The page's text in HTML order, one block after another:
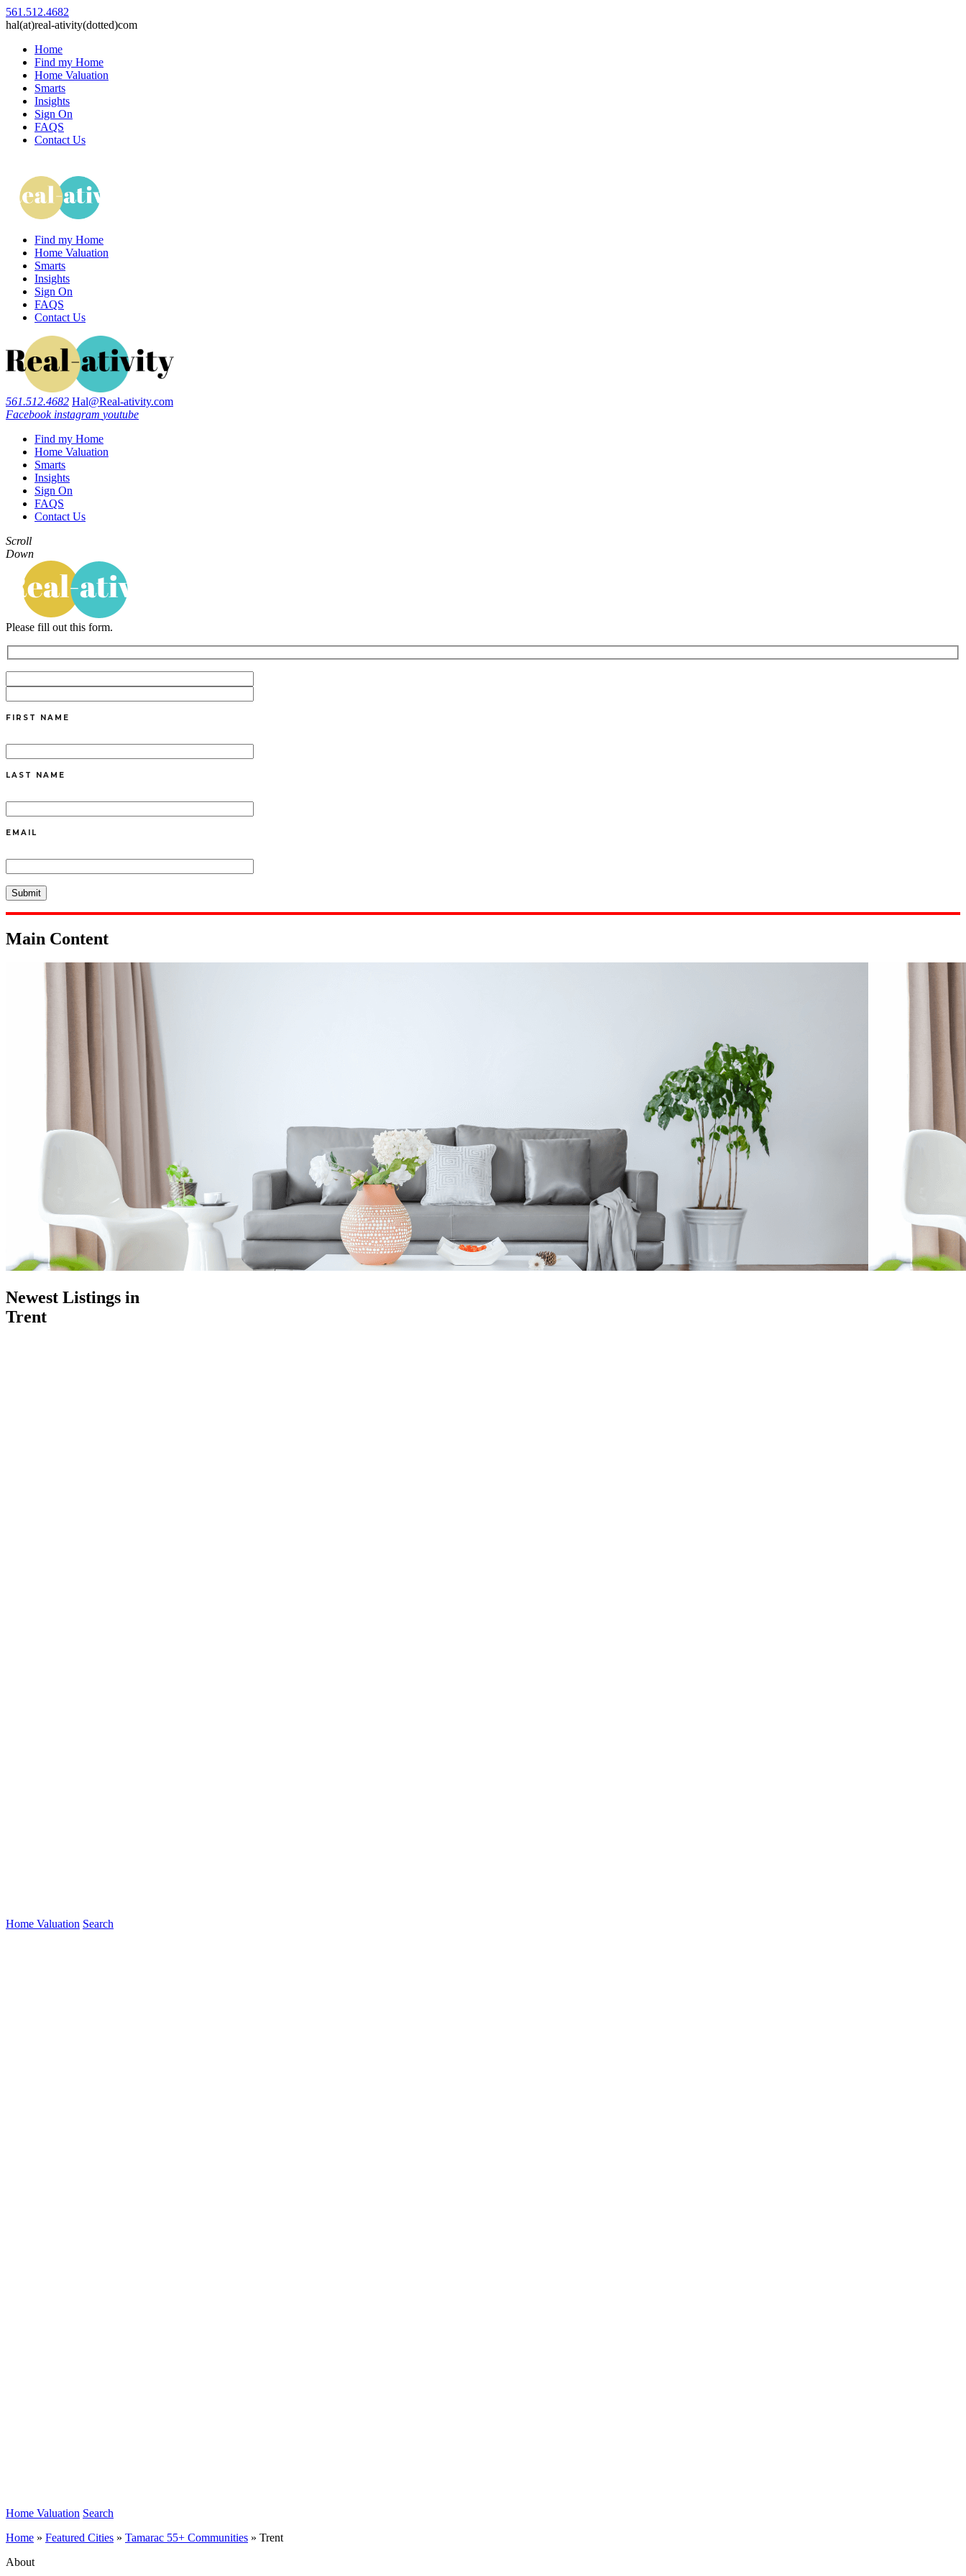
561.512.4682
hal(at)real-ativity(dotted)com
Home
Find my Home
Home Valuation
Smarts
Insights
Sign On
FAQS
Contact Us
Find my Home
Home Valuation
Smarts
Insights
Sign On
FAQS
Contact Us
561.512.4682 Hal@Real-ativity.com
Facebook instagram youtube
Find my Home
Home Valuation
Smarts
Insights
Sign On
FAQS
Contact Us
Scroll
Down
Please fill out this form.
FIRST NAME
LAST NAME
EMAIL
Main Content
Newest Listings in
Trent
Home Valuation Search
Home Valuation Search
Home » Featured Cities » Tamarac 55+ Communities » Trent
About